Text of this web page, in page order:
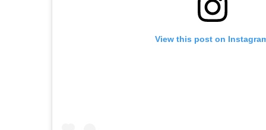
View this post on